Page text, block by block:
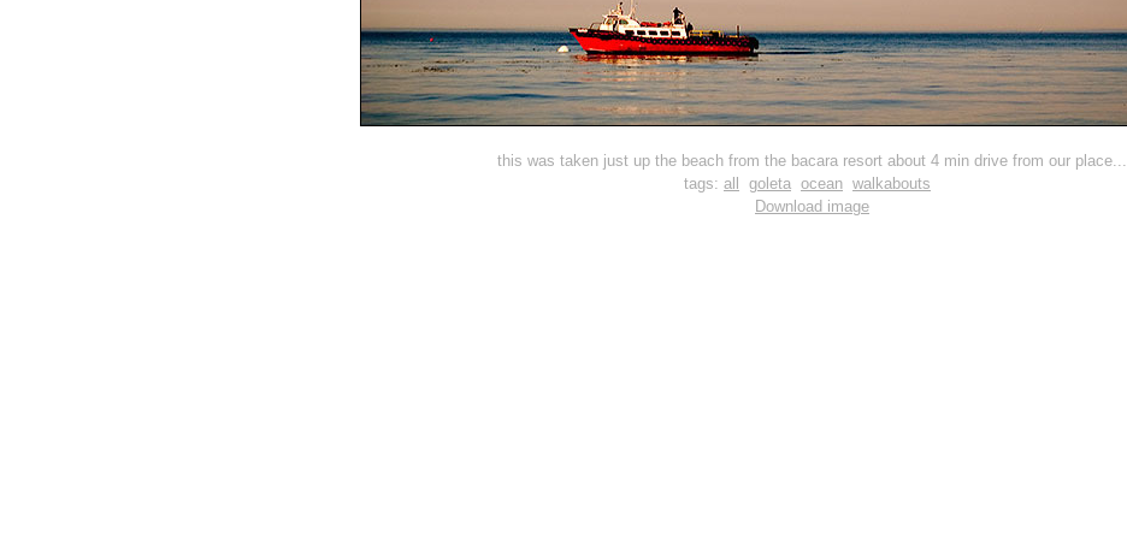
this was taken just up the beach from the bacara resort about 4 min drive from our place...
tags: all goleta ocean walkabouts
Download image